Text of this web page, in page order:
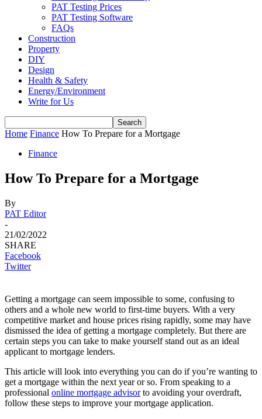
PAT Testing Prices
PAT Testing Software
FAQs
Construction
Property
DIY
Design
Health & Safety
Energy/Environment
Write for Us
Home Finance How To Prepare for a Mortgage
Finance
How To Prepare for a Mortgage
By
PAT Editor
-
21/02/2022
SHARE
Facebook
Twitter
Getting a mortgage can seem impossible to some, confusing to
others and a whole new world to first-time buyers. With a very
competitive market and house prices rising rapidly, some may have
dismissed the idea of getting a mortgage completely. But there are
certain steps you can take to make yourself stand out as an ideal
applicant to mortgage lenders.
This article will look into everything you can do if you’re wanting to
get a mortgage within the next year or so. From speaking to a
professional online mortgage advisorto avoiding your overdraft,
follow these steps to improve your mortgage application.